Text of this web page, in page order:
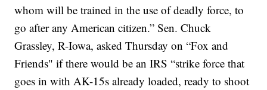
whom will be trained in the use of deadly force, to
go after any American citizen.” Sen. Chuck
Grassley, R-Iowa, asked Thursday on “Fox and
Friends" if there would be an IRS “strike force that
goes in with AK-15s already loaded, ready to shoot